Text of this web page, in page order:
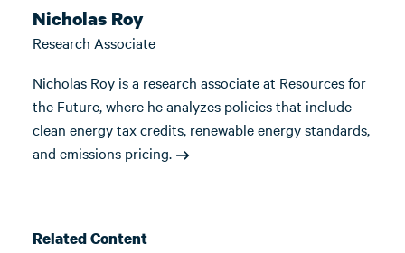
Nicholas Roy
Research Associate
Nicholas Roy is a research associate at Resources for
the Future, where he analyzes policies that include
clean energy tax credits, renewable energy standards,
and emissions pricing.
Related Content